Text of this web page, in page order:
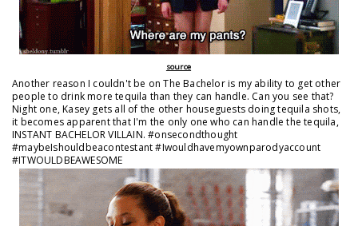
source
Another reason I couldn't be on The Bachelor is my ability to get other
people to drink more tequila than they can handle. Can you see that?
Night one, Kasey gets all of the other houseguests doing tequila shots,
it becomes apparent that I'm the only one who can handle the tequila,
INSTANT BACHELOR VILLAIN. #onsecondthought
#maybeIshouldbeacontestant #Iwouldhavemyownparodyaccount
#ITWOULDBEAWESOME